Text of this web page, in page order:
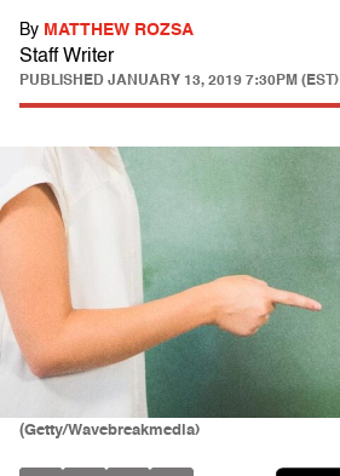
By MATTHEW ROZSA
Staff Writer
PUBLISHED JANUARY 13, 2019 7:30PM (EST)
(Getty/Wavebreakmedia)